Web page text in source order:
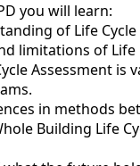
you will learn:
Building Life